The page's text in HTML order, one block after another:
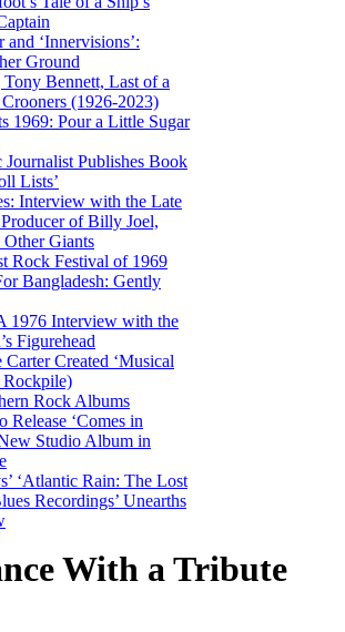
and ‘Innervisions’:
Ground
Tony Bennett, Last of a
(1926-2023)
1969: Pour a Little Sugar
Journalist Publishes Book
Lists’
Interview with the Late
of Billy Joel,
Giants
Rock Festival of 1969
Bangladesh: Gently
1976 Interview with the
Figurehead
Created ‘Musical
Rockpile)
Rock Albums
Release ‘Comes in
Studio Album in
‘Atlantic Rain: The Lost
Recordings’ Unearths
With a Tribute